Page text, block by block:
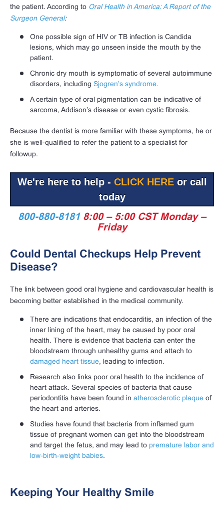
the patient. According to Oral Health in America: A Report of the
Surgeon General:
One possible sign of HIV or TB infection is Candida
lesions, which may go unseen inside the mouth by the
patient.
Chronic dry mouth is symptomatic of several autoimmune
disorders, including Sjogren’s syndrome.
A certain type of oral pigmentation can be indicative of
sarcoma, Addison’s disease or even cystic fibrosis.
Because the dentist is more familiar with these symptoms, he or
she is well-qualified to refer the patient to a specialist for
followup.
We're here to help - CLICK HEREor call
today
800-880-8181 8:00 – 5:00 CST Monday –
Friday
Could Dental Checkups Help Prevent
Disease?
The link between good oral hygiene and cardiovascular health is
becoming better established in the medical community.
There are indications that endocarditis, an infection of the
inner lining of the heart, may be caused by poor oral
health. There is evidence that bacteria can enter the
bloodstream through unhealthy gums and attach to
damaged heart tissue, leading to infection.
Research also links poor oral health to the incidence of
heart attack. Several species of bacteria that cause
periodontitis have been found in atherosclerotic plaque of
the heart and arteries.
Studies have found that bacteria from inflamed gum
tissue of pregnant women can get into the bloodstream
and target the fetus, and may lead to premature labor and
low-birth-weight babies.
Keeping Your Healthy Smile